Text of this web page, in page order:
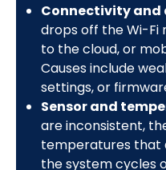
Connectivity and
drops off the Wi-Fi
to the cloud, or
Causes include
settings, or
Sensor and
are inconsistent,
temperatures that
the system cycles